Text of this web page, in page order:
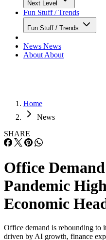
Next Level
Fun Stuff / Trends
Fun Stuff / Trends
News News
About About
Home
News
SHARE
Office
Pandemic
Economic
Office demand is rebounding to
driven by AI growth, finance